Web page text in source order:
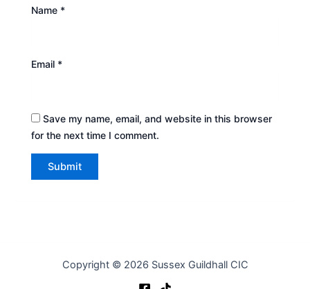
Name *
Email *
Save my name, email, and website in this browser
for the next time I comment.
Copyright © 2026 Sussex Guildhall CIC